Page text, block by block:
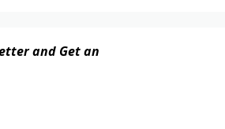
and Get an